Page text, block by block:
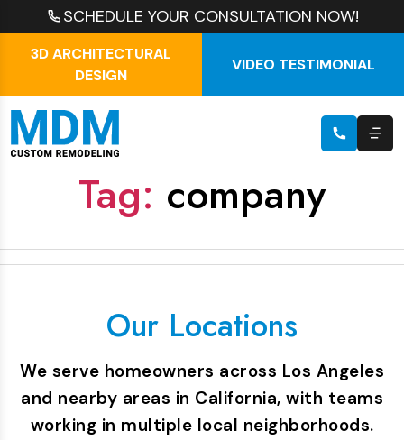
SCHEDULE YOUR CONSULTATION NOW!
3D ARCHITECTURAL
DESIGN
VIDEO TESTIMONIAL
Tag: company
Our Locations
We serve homeowners across Los Angeles
and nearby areas in California, with teams
working in multiple local neighborhoods.